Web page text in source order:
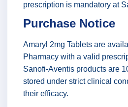
prescription is mandatory at
Purchase Notice
Amaryl 2mg Tablets are
Pharmacy with a valid
Sanofi-Aventis products are
stored under strict clinical
their efficacy.